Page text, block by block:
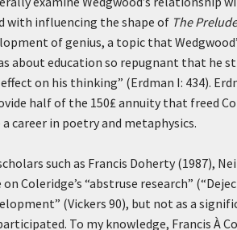
with influencing the shape of The Prelude
of genius, a topic that
about education so repugnant that he
on his thinking” (Erdman I: 434).
half of the 150₤ annuity that freed
career in poetry and metaphysics.
such as Francis Doherty (1987),
Coleridge’s “abstruse research”
(Vickers 90), but not as a
To my knowledge, Francis À